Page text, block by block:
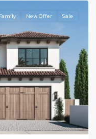
New Offer Sale